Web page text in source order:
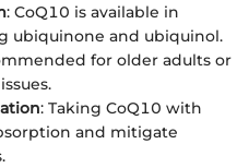
: CoQ10 is available in
ubiquinone and ubiquinol.
for older adults or
: Taking CoQ10 with
and mitigate